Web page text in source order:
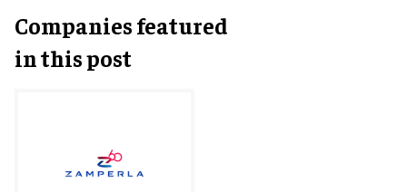
Companies featured
in this post